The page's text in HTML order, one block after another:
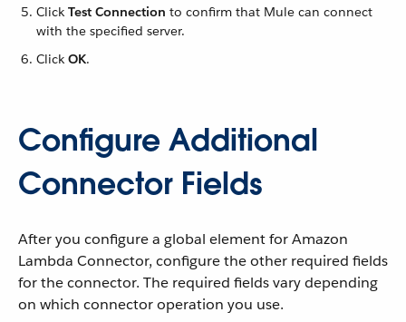
Click Test Connection to confirm that Mule can connect
with the specified server.
Click OK.
Configure Additional
Connector Fields
After you configure a global element for Amazon
Lambda Connector, configure the other required fields
for the connector. The required fields vary depending
on which connector operation you use.